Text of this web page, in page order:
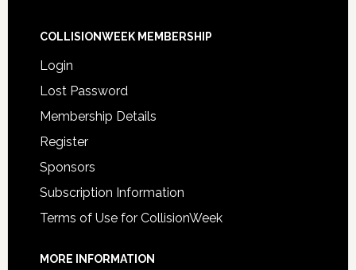
COLLISIONWEEK MEMBERSHIP
Login
Lost Password
Membership Details
Register
Sponsors
Subscription Information
Terms of Use for CollisionWeek
MORE INFORMATION